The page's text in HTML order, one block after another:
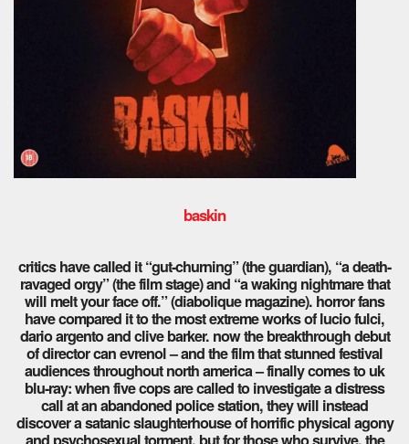
baskin
critics have called it “gut-churning” (the guardian), “a death-
ravaged orgy” (the film stage) and “a waking nightmare that
will melt your face off.” (diabolique magazine). horror fans
have compared it to the most extreme works of lucio fulci,
dario argento and clive barker. now the breakthrough debut
of director can evrenol – and the film that stunned festival
audiences throughout north america – finally comes to uk
blu-ray: when five cops are called to investigate a distress
call at an abandoned police station, they will instead
discover a satanic slaughterhouse of horrific physical agony
and psychosexual torment. but for those who survive, the